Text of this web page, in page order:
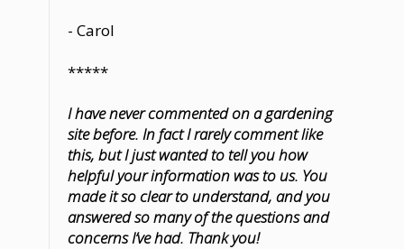
- Carol
*****
I have never commented on a gardening
site before. In fact I rarely comment like
this, but I just wanted to tell you how
helpful your information was to us. You
made it so clear to understand, and you
answered so many of the questions and
concerns I’ve had. Thank you!